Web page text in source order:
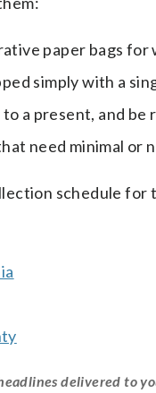
paper bags for
simply with a
to a present, and
need minimal or
schedule
delivered to